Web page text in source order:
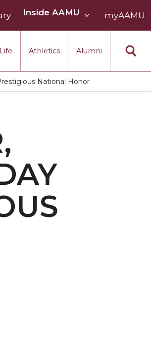
Athletics Alumni
Inside AAMU
AAMU
myAAMU
National Honor